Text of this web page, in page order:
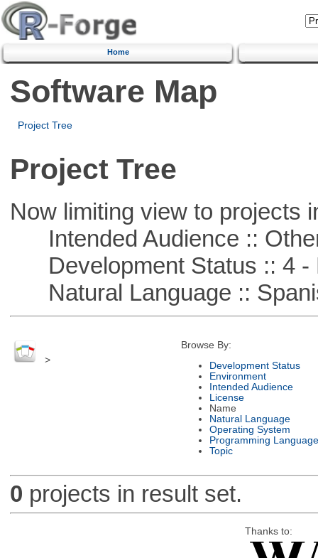
Home
Software Map
Project Tree
Project Tree
Now limiting view to projects
Intended Audience ::
Development Status :: 4 -
Natural Language ::
>
Browse By:
Development Status
Environment
Intended Audience
License
Name
Natural Language
Operating System
Programming Language
Topic
0 projects in result set.
Thanks to: